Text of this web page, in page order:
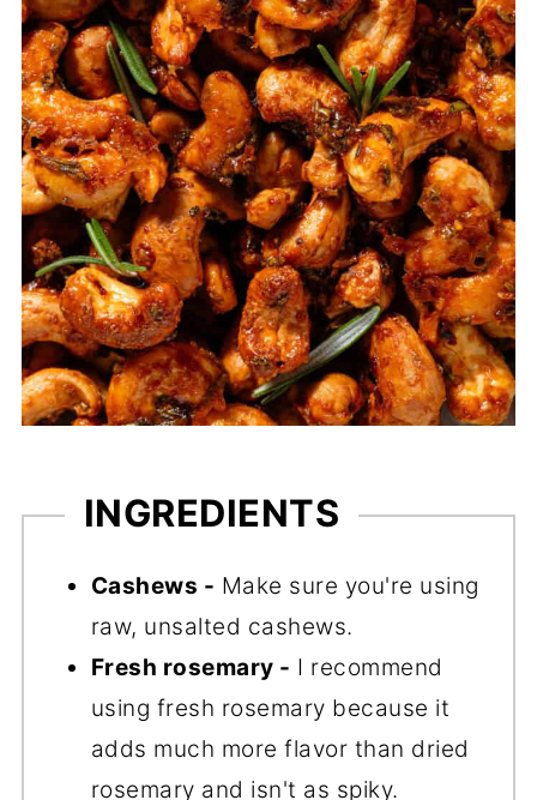
INGREDIENTS
Cashews - Make sure you're using
raw, unsalted cashews.
Fresh rosemary - I recommend
using fresh rosemary because it
adds much more flavor than dried
rosemary and isn't as spiky.